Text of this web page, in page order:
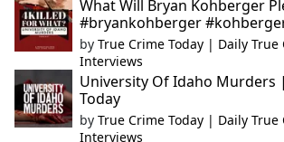
What Will Bryan Kohberger
#bryankohberger
by True Crime Today | Daily True
Interviews
University Of Idaho Murders
Today
by True Crime Today | Daily True
Interviews